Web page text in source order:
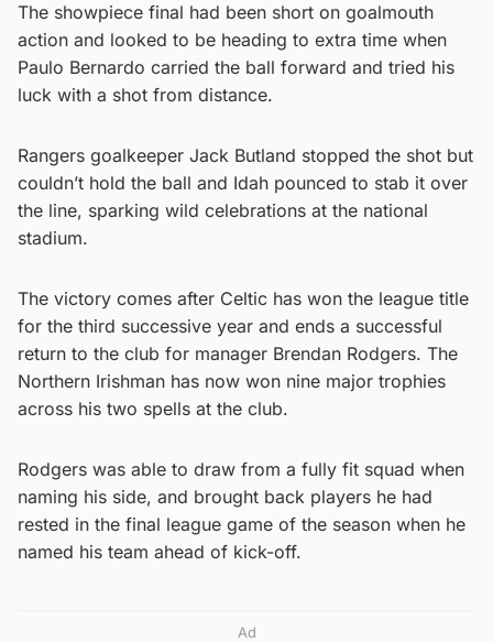
The showpiece final had been short on goalmouth
action and looked to be heading to extra time when
Paulo Bernardo carried the ball forward and tried his
luck with a shot from distance.
Rangers goalkeeper Jack Butland stopped the shot but
couldn’t hold the ball and Idah pounced to stab it over
the line, sparking wild celebrations at the national
stadium.
The victory comes after Celtic has won the league title
for the third successive year and ends a successful
return to the club for manager Brendan Rodgers. The
Northern Irishman has now won nine major trophies
across his two spells at the club.
Rodgers was able to draw from a fully fit squad when
naming his side, and brought back players he had
rested in the final league game of the season when he
named his team ahead of kick-off.
Ad